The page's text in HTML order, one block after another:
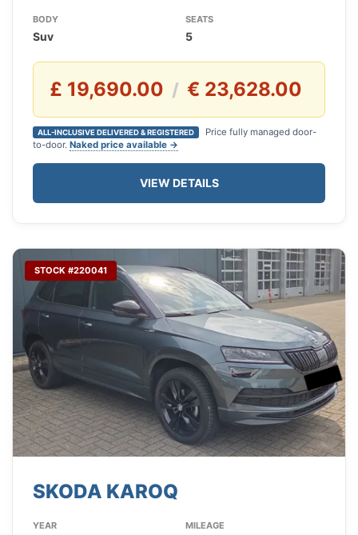
BODY
Suv
SEATS
5
£ 19,690.00 / € 23,628.00
ALL-INCLUSIVE DELIVERED & REGISTERED
Price fully managed door-
to-door. Naked price available →
VIEW DETAILS
STOCK #220041
SKODA KAROQ
YEAR MILEAGE